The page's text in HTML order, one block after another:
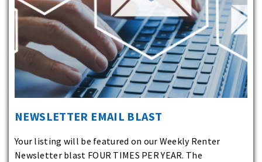
NEWSLETTER EMAIL BLAST
Your listing will be featured on our Weekly Renter
Newsletter blast FOUR TIMES PER YEAR. The